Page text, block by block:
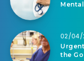
02/04/
the Go